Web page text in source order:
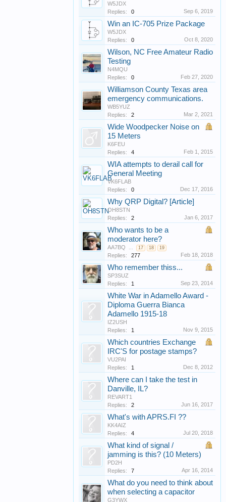
W5JDX
Replies:
0 Sep 6, 2019
Win an IC-705 Prize Package
W5JDX
Replies:
0 Oct 8, 2020
Wilson, NC Free Amateur Radio
Testing
N4MQU
Replies:
0 Feb 27, 2020
Williamson County Texas area
emergency communications.
WB5YUZ
Replies:
2 Mar 2, 2021
Wide Woodpecker Noise on
15 Meters
K6FEU
Replies:
4 Feb 1, 2015
WIA attempts to derail call for
General Meeting
VK6FLAB
Replies:
0 Dec 17, 2016
Why QRP Digital? [Article]
OH8STN
Replies:
2 Jan 6, 2017
Who wants to be a
moderator here?
AA7BQ ... 17 18 19
Replies: 277 Feb 18, 2018
Who remember thiss...
SP3SUZ
Replies:
1 Sep 23, 2014
White War in Adamello Award -
Diploma Guerra Bianca
Adamello 1915-18
IZ2USH
Replies:
1 Nov 9, 2015
Which countries Exchange
IRC'S for postage stamps?
VU2PAI
Replies:
1 Dec 8, 2012
Where can I take the test in
Danville, IL?
REVART1
Replies:
2 Jun 16, 2017
What's with APRS.FI ??
KK4AIZ
Replies:
4 Jul 20, 2018
What kind of signal /
jamming is this? (10 Meters)
PD2H
Replies:
7 Apr 16, 2014
What do you need to think about
when selecting a capacitor
G3YWX